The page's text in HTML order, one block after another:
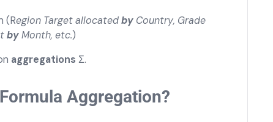
(Region Target allocatedby Country, Grade
byMonth, etc.)
aggregations Σ.
Aggregation?